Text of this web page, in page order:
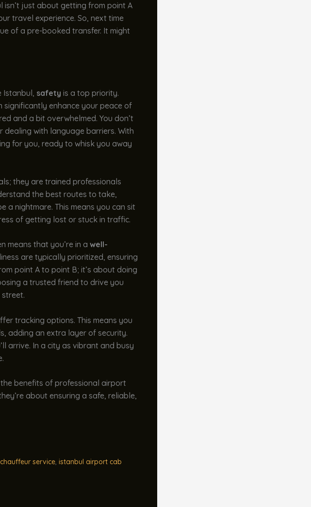
isn’t just about getting from point A
travel experience. So, next time
of a pre-booked transfer. It might
safety is a top priority.
significantly enhance your peace of
and a bit overwhelmed. You don’t
with language barriers. With
for you, ready to whisk you away
they are trained professionals
the best routes to take,
a nightmare. This means you can sit
of getting lost or stuck in traffic.
means that you’re in a well-
are typically prioritized, ensuring
point A to point B; it’s about doing
a trusted friend to drive you
tracking options. This means you
adding an extra layer of security.
arrive. In a city as vibrant and busy
benefits of professional airport
about ensuring a safe, reliable,
service, istanbul airport cab